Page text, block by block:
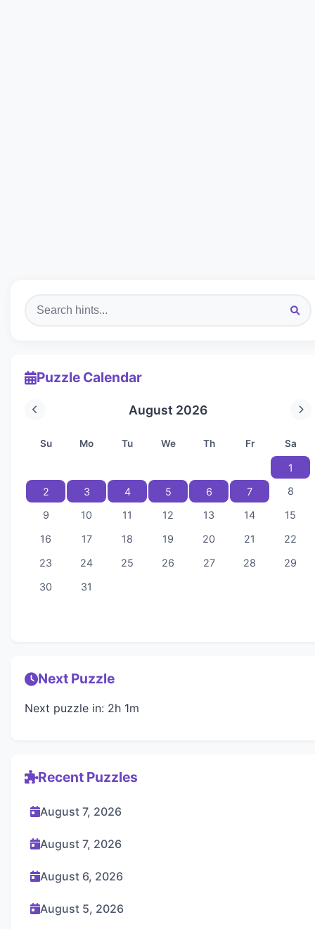
Puzzle Calendar
August 2026
Su Mo Tu We Th Fr Sa
1
2
3 4 5 6 7
8
9
10 11 12 13 14
15
16
17 18 19 20 21
22
23
24 25 26 27 28
29
30
31
Next Puzzle
Next puzzle in: 2h 1m
Recent Puzzles
August 7, 2026
August 7, 2026
August 6, 2026
August 5, 2026